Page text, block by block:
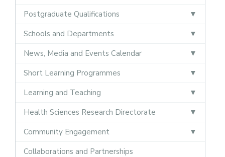
Postgraduate Qualifications
Schools and Departments
News, Media and Events Calendar
Short Learning Programmes
Learning and Teaching
Health Sciences Research Directorate
Community Engagement
Collaborations and Partnerships